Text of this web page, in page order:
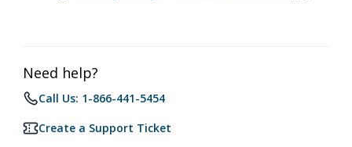
Need help?
Call Us: 1-866-441-5454
Create a Support Ticket